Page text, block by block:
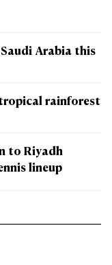
Arabia this
rainforest
to Riyadh
lineup